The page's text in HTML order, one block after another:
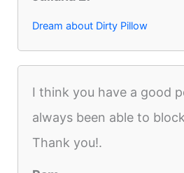
Dream about Dirty Pillow
I think you have a good
always been able to
Thank you!.